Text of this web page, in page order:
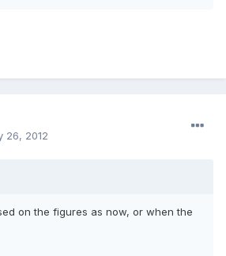
26, 2012
on the figures as now, or when the